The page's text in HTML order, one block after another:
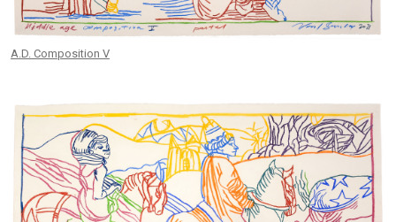
A.D. Composition V